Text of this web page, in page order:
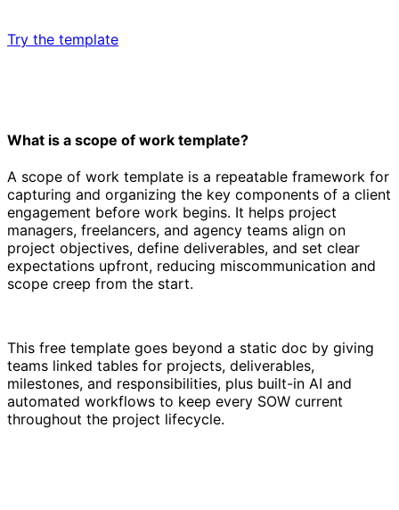
Try the template
What is a scope of work template?
A scope of work template is a repeatable framework for
capturing and organizing the key components of a client
engagement before work begins. It helps project
managers, freelancers, and agency teams align on
project objectives, define deliverables, and set clear
expectations upfront, reducing miscommunication and
scope creep from the start.
This free template goes beyond a static doc by giving
teams linked tables for projects, deliverables,
milestones, and responsibilities, plus built-in AI and
automated workflows to keep every SOW current
throughout the project lifecycle.